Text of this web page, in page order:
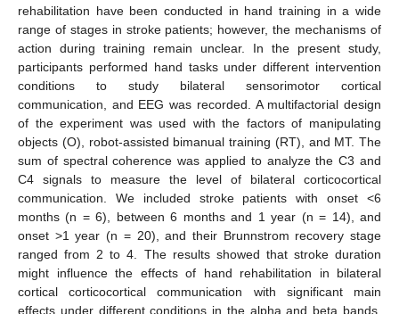
rehabilitation have been conducted in hand training in a wide
range of stages in stroke patients; however, the mechanisms of
action during training remain unclear. In the present study,
participants performed hand tasks under different intervention
conditions to study bilateral sensorimotor cortical
communication, and EEG was recorded. A multifactorial design
of the experiment was used with the factors of manipulating
objects (O), robot-assisted bimanual training (RT), and MT. The
sum of spectral coherence was applied to analyze the C3 and
C4 signals to measure the level of bilateral corticocortical
communication. We included stroke patients with onset <6
months (n = 6), between 6 months and 1 year (n = 14), and
onset >1 year (n = 20), and their Brunnstrom recovery stage
ranged from 2 to 4. The results showed that stroke duration
might influence the effects of hand rehabilitation in bilateral
cortical corticocortical communication with significant main
effects under different conditions in the alpha and beta bands.